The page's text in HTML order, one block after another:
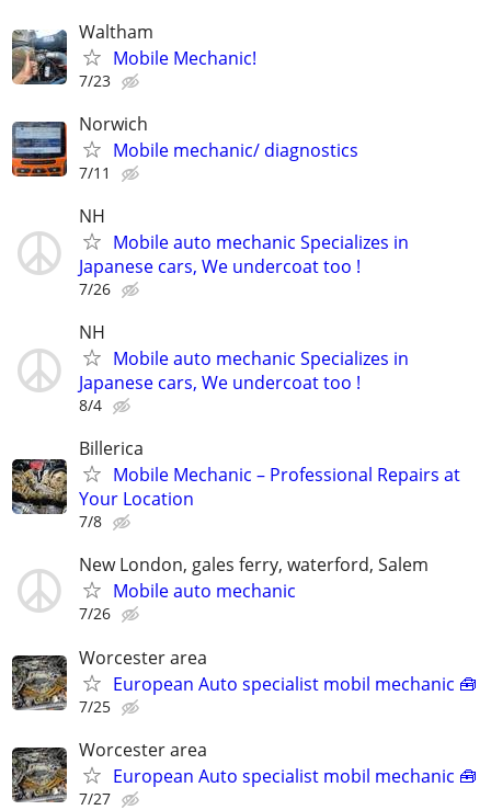
Waltham
Mobile Mechanic!
7/23
Norwich
Mobile mechanic/ diagnostics
7/11
NH
Mobile auto mechanic Specializes in
Japanese cars, We undercoat too !
7/26
NH
Mobile auto mechanic Specializes in
Japanese cars, We undercoat too !
8/4
Billerica
Mobile Mechanic – Professional Repairs at
Your Location
7/8
New London, gales ferry, waterford, Salem
Mobile auto mechanic
7/26
Worcester area
European Auto specialist mobil mechanic 🧰
7/25
Worcester area
European Auto specialist mobil mechanic 🧰
7/27